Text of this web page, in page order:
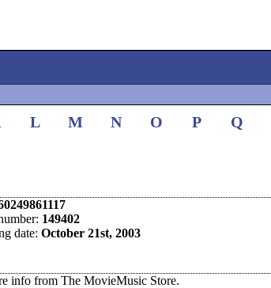
L M N O P Q
149402
date: October 21st, 2003
info from The MovieMusic Store.